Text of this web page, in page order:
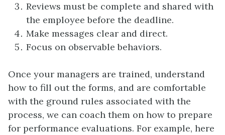
Reviews must be complete and shared with
the employee before the deadline.
Make messages clear and direct.
Focus on observable behaviors.
Once your managers are trained, understand
how to fill out the forms, and are comfortable
with the ground rules associated with the
process, we can coach them on how to prepare
for performance evaluations. For example, here